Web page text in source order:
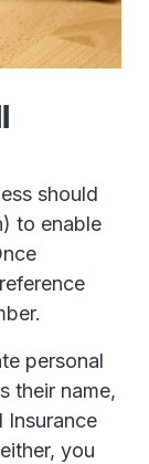
should
to enable
personal
their name,
Insurance
you